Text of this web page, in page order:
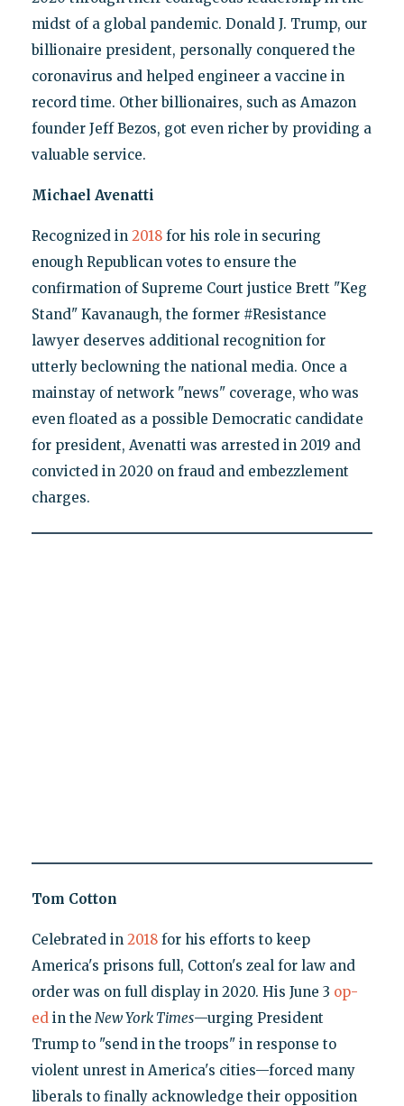
midst of a global pandemic. Donald J. Trump, our
billionaire president, personally conquered the
coronavirus and helped engineer a vaccine in
record time. Other billionaires, such as Amazon
founder Jeff Bezos, got even richer by providing a
valuable service.
Michael Avenatti
Recognized in 2018for his role in securing
enough Republican votes to ensure the
confirmation of Supreme Court justice Brett "Keg
Stand" Kavanaugh, the former #Resistance
lawyer deserves additional recognition for
utterly beclowning the national media. Once a
mainstay of network "news" coverage, who was
even floated as a possible Democratic candidate
for president, Avenatti was arrested in 2019 and
convicted in 2020 on fraud and embezzlement
charges.
Tom Cotton
Celebrated in 2018for his efforts to keep
America's prisons full, Cotton's zeal for law and
order was on full display in 2020. His June 3 op-
edin the New York Times—urging President
Trump to "send in the troops" in response to
violent unrest in America's cities—forced many
liberals to finally acknowledge their opposition